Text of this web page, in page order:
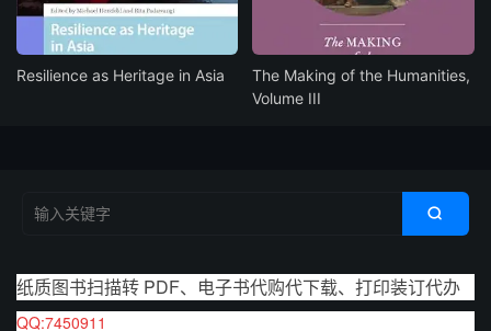
Resilience as Heritage in Asia
The Making of the Humanities,
Volume III

纸质图书扫描转 PDF、电子书代购代下载、打印装订代办
QQ:7450911